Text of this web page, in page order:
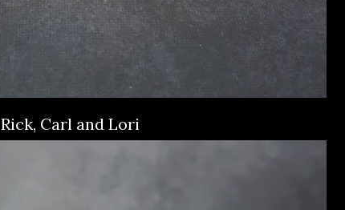
Rick, Carl and Lori